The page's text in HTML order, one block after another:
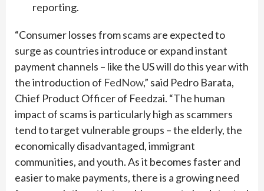
reporting.
“Consumer losses from scams are expected to
surge as countries introduce or expand instant
payment channels – like the US will do this year with
the introduction of FedNow,” said Pedro Barata,
Chief Product Officer of Feedzai. “The human
impact of scams is particularly high as scammers
tend to target vulnerable groups – the elderly, the
economically disadvantaged, immigrant
communities, and youth. As it becomes faster and
easier to make payments, there is a growing need